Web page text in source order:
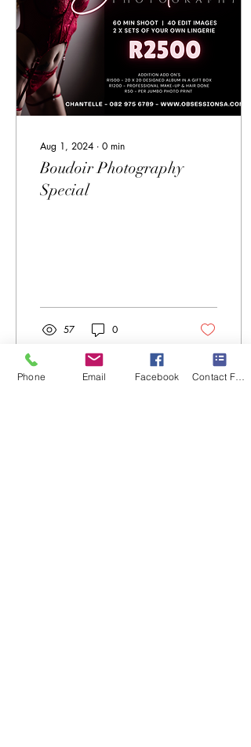
Aug 1, 2024 ∙ 0 min
Boudoir Photography
Special
57 0
Phone Email Facebook Contact Form